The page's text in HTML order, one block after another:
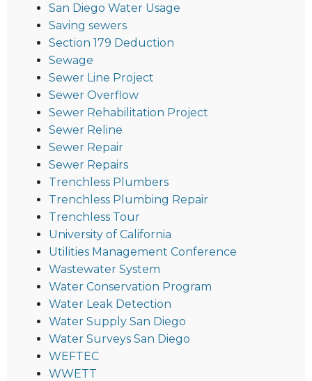
San Diego Water Usage
Saving sewers
Section 179 Deduction
Sewage
Sewer Line Project
Sewer Overflow
Sewer Rehabilitation Project
Sewer Reline
Sewer Repair
Sewer Repairs
Trenchless Plumbers
Trenchless Plumbing Repair
Trenchless Tour
University of California
Utilities Management Conference
Wastewater System
Water Conservation Program
Water Leak Detection
Water Supply San Diego
Water Surveys San Diego
WEFTEC
WWETT